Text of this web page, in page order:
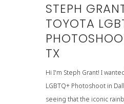
STEPH
TOYOTA
TX
Hi I'm Steph Grant! I
LGBTQ+ Photoshoot in
seeing that the iconic